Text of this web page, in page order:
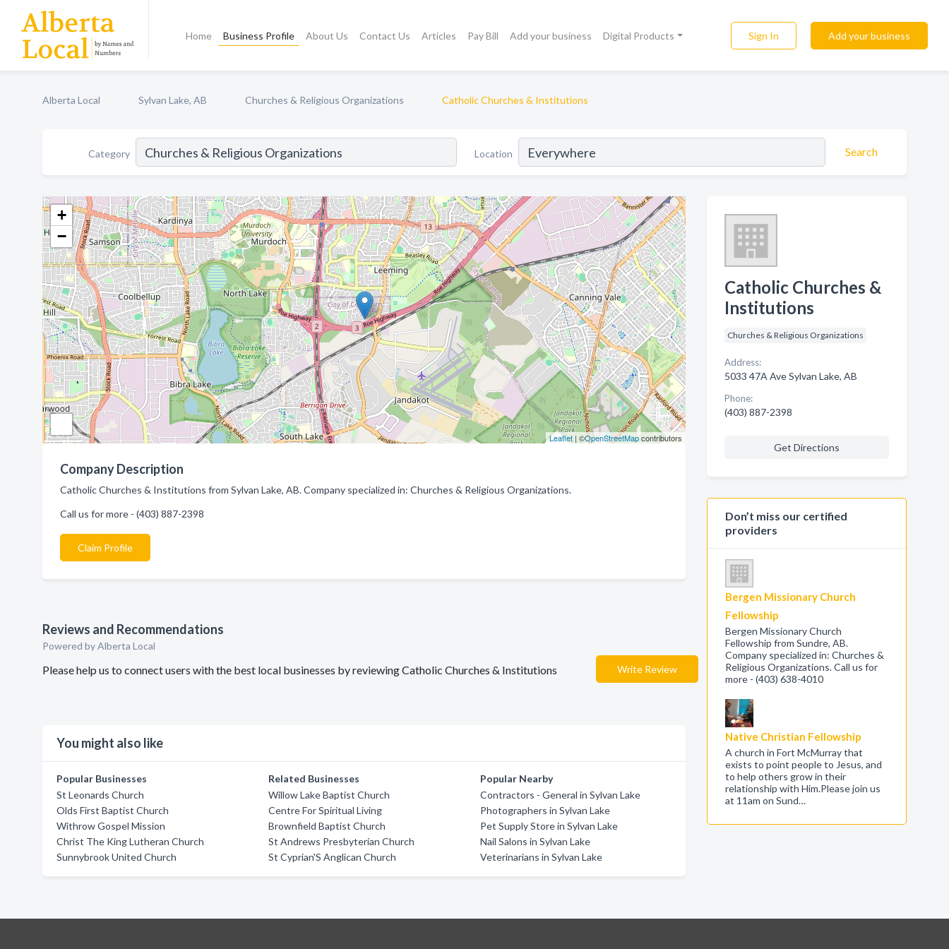
Home Business Profile About Us Contact Us Articles Pay Bill Add your business Digital Products Sign In Add your business
Alberta Local Sylvan Lake, AB Churches & Religious Organizations Catholic Churches & Institutions
Category Location Search
+
−
Leaflet| ©OpenStreetMapcontributors
Company Description
Catholic Churches & Institutions from Sylvan Lake, AB. Company specialized in: Churches & Religious Organizations.
Call us for more - (403) 887-2398
Claim Profile
Reviews and Recommendations
Powered by Alberta Local
Please help us to connect users with the best local businesses by reviewing Catholic Churches & Institutions Write Review
You might also like
Popular Businesses
St Leonards Church
Olds First Baptist Church
Withrow Gospel Mission
Christ The King Lutheran Church
Sunnybrook United Church
Related Businesses
Willow Lake Baptist Church
Centre For Spiritual Living
Brownfield Baptist Church
St Andrews Presbyterian Church
St Cyprian'S Anglican Church
Popular Nearby
Contractors - General in Sylvan Lake
Photographers in Sylvan Lake
Pet Supply Store in Sylvan Lake
Nail Salons in Sylvan Lake
Veterinarians in Sylvan Lake
Catholic Churches &
Institutions
Churches & Religious Organizations
Address:
5033 47A Ave Sylvan Lake, AB
Phone:
(403) 887-2398
Get Directions
Don’t miss our certified
providers
Bergen Missionary Church
Fellowship
Bergen Missionary Church
Fellowship from Sundre, AB.
Company specialized in: Churches &
Religious Organizations. Call us for
more - (403) 638-4010
Native Christian Fellowship
A church in Fort McMurray that
exists to point people to Jesus, and
to help others grow in their
relationship with Him.Please join us
at 11am on Sund…